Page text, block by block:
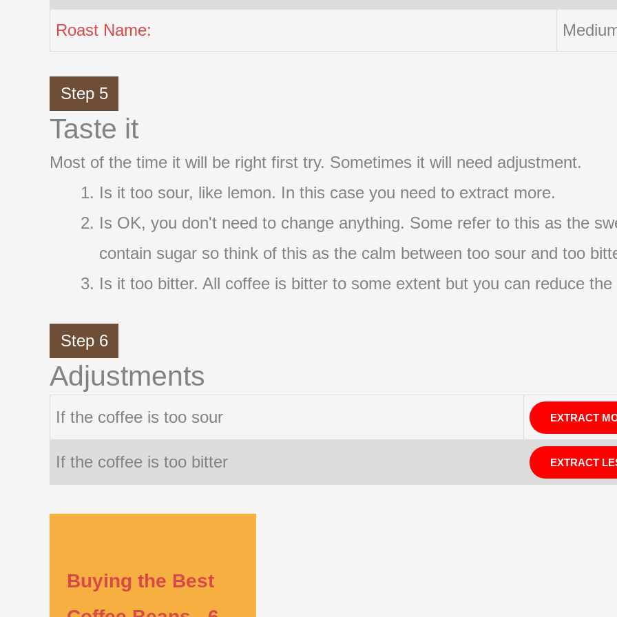
Roast Name:
Step 5
Taste it
Most of the time it will be right first try. Sometimes it will need adjustment.
Is it too sour, like lemon. In this case you need to extract more.
Is OK, you don't need to change anything. Some refer to this as the
contain sugar so think of this as the calm between too sour and too
Is it too bitter. All coffee is bitter to some extent but you can reduce
Step 6
Adjustments
If the coffee is too sour EXTRACT
If the coffee is too bitter EXTRACT
Buying the Best